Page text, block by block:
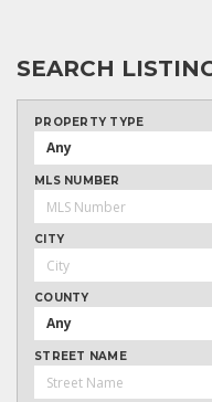
SEARCH
PROPERTY TYPE
Any
MLS NUMBER
CITY
COUNTY
Any
STREET NAME